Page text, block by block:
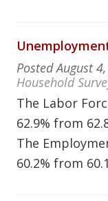
PostedAugust
Household
The Labor
62.9% from
The
60.2% from